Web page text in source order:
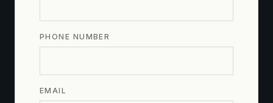
PHONE NUMBER
EMAIL